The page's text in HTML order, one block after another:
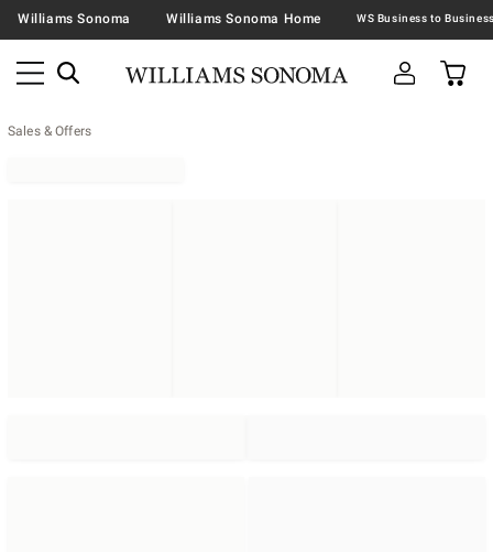
Williams Sonoma Williams Sonoma Home
Sales & Offers